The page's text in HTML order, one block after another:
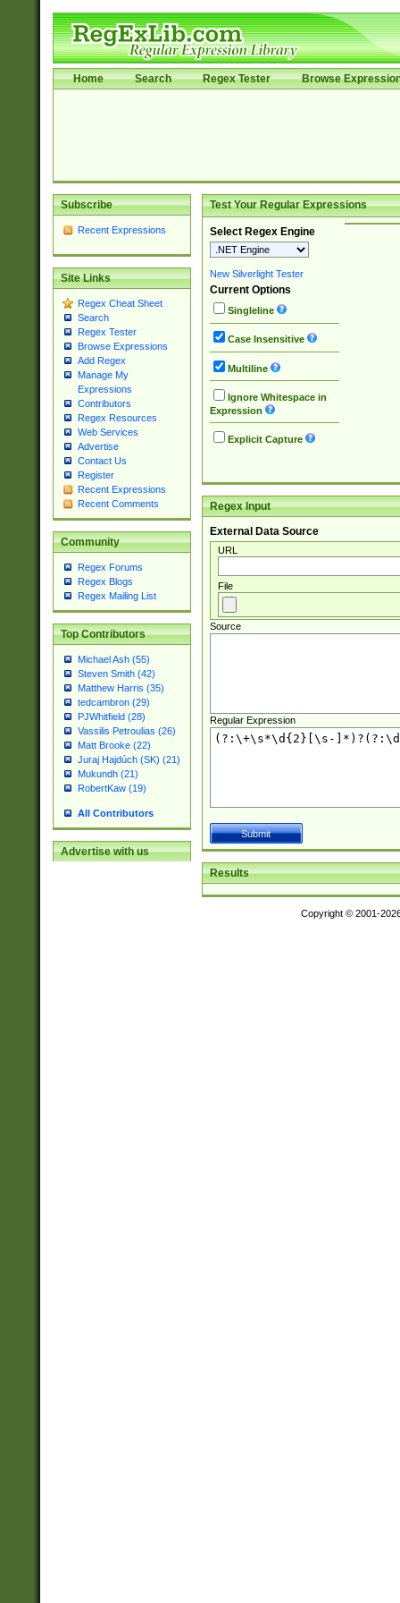
Home Search Regex Tester Browse
Subscribe
Recent Expressions
Site Links
Regex Cheat Sheet
Search
Regex Tester
Browse Expressions
Add Regex
Manage My
Expressions
Contributors
Regex Resources
Web Services
Advertise
Contact Us
Register
Recent Expressions
Recent Comments
Community
Regex Forums
Regex Blogs
Regex Mailing List
Top Contributors
Michael Ash (55)
Steven Smith (42)
Matthew Harris (35)
tedcambron (29)
PJWhitfield (28)
Vassilis Petroulias (26)
Matt Brooke (22)
Juraj Hajdúch (SK) (21)
Mukundh (21)
RobertKaw (19)
All Contributors
Advertise with us
Test Your Regular Expressions
Select Regex Engine
New Silverlight Tester
Current Options
Singleline
Case Insensitive
Multiline
Ignore Whitespace in
Expression
Explicit Capture
Regex Input
External Data Source
URL
File
Source
Regular Expression
Results
Copyright © 2001-